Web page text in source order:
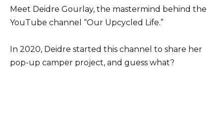
Meet Deidre Gourlay, the mastermind behind the
YouTube channel “Our Upcycled Life.”
In 2020, Deidre started this channel to share her
pop-up camper project, and guess what?